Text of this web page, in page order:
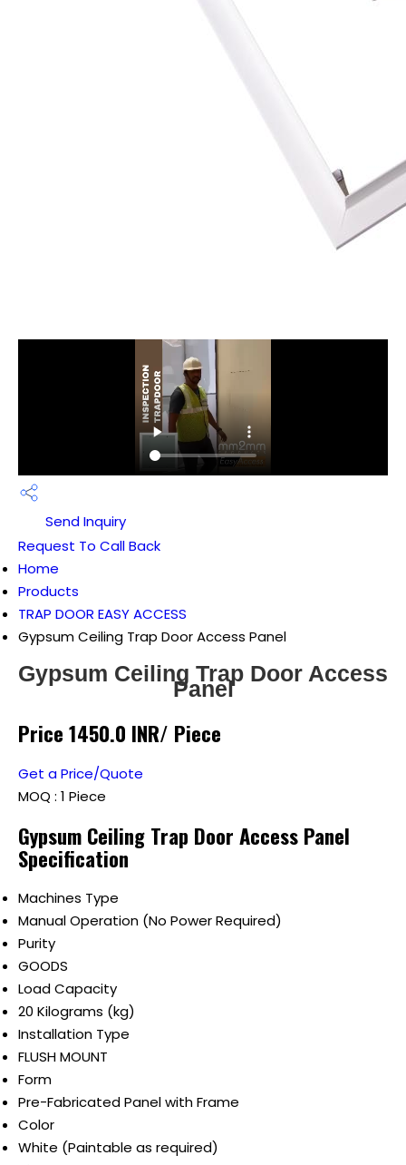
Send Inquiry
Request To Call Back
Home
Products
TRAP DOOR EASY ACCESS
Gypsum Ceiling Trap Door Access Panel
Gypsum Ceiling Trap Door Access
Panel
Price 1450.0 INR/ Piece
Get a Price/Quote
MOQ : 1 Piece
Gypsum Ceiling Trap Door Access Panel
Specification
Machines Type
Manual Operation (No Power Required)
Purity
GOODS
Load Capacity
20 Kilograms (kg)
Installation Type
FLUSH MOUNT
Form
Pre-Fabricated Panel with Frame
Color
White (Paintable as required)